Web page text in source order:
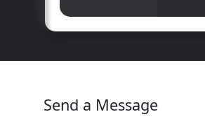
Send a Message